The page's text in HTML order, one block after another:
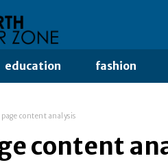
education fashion
page content analysis
content